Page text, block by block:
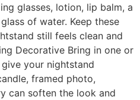
glasses, lotion, lip balm, a
of water. Keep these
still feels clean and
Decorative Bring in one or
your nightstand
framed photo,
can soften the look and